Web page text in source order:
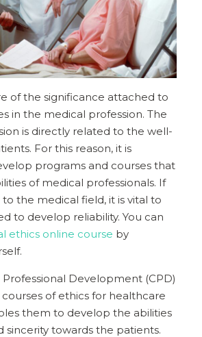
of the significance attached to
in the medical profession. The
is directly related to the well-
For this reason, it is
programs and courses that
of medical professionals. If
the medical field, it is vital to
to develop reliability. You can
ethics online course by
Development (CPD)
courses of ethics for healthcare
them to develop the abilities
sincerity towards the patients.